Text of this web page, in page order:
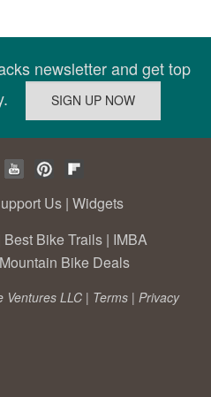
newsletter and get top
Us | Widgets
Best Bike Trails | IMBA
Mountain Bike Deals
Ventures LLC | Terms | Privacy